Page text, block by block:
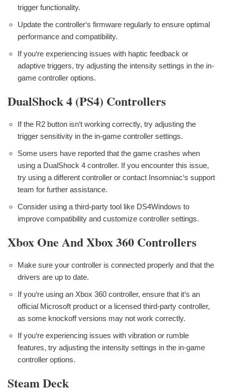
trigger functionality.
Update the controller‘s firmware regularly to ensure optimal
performance and compatibility.
If you‘re experiencing issues with haptic feedback or
adaptive triggers, try adjusting the intensity settings in the in-
game controller options.
DualShock 4 (PS4) Controllers
If the R2 button isn‘t working correctly, try adjusting the
trigger sensitivity in the in-game controller settings.
Some users have reported that the game crashes when
using a DualShock 4 controller. If you encounter this issue,
try using a different controller or contact Insomniac‘s support
team for further assistance.
Consider using a third-party tool like DS4Windows to
improve compatibility and customize controller settings.
Xbox One And Xbox 360 Controllers
Make sure your controller is connected properly and that the
drivers are up to date.
If you‘re using an Xbox 360 controller, ensure that it‘s an
official Microsoft product or a licensed third-party controller,
as some knockoff versions may not work correctly.
If you‘re experiencing issues with vibration or rumble
features, try adjusting the intensity settings in the in-game
controller options.
Steam Deck